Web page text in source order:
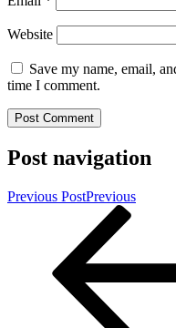
Website
Save my name, email,
time I comment.
Post navigation
Previous PostPrevious